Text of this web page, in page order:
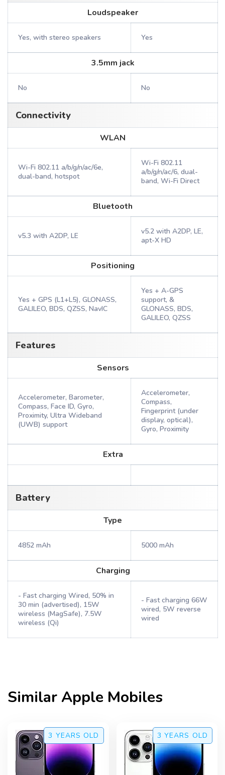
Loudspeaker
Yes, with stereo speakers Yes
3.5mm jack
No No
Connectivity
WLAN
Wi-Fi 802.11 a/b/g/n/ac/6e,
dual-band, hotspot
Wi-Fi 802.11
a/b/g/n/ac/6, dual-
band, Wi-Fi Direct
Bluetooth
v5.3 with A2DP, LE
v5.2 with A2DP, LE,
apt-X HD
Positioning
Yes + GPS (L1+L5), GLONASS,
GALILEO, BDS, QZSS, NavIC
Yes + A-GPS
support, &
GLONASS, BDS,
GALILEO, QZSS
Features
Sensors
Accelerometer, Barometer,
Compass, Face ID, Gyro,
Proximity, Ultra Wideband
(UWB) support
Accelerometer,
Compass,
Fingerprint (under
display, optical),
Gyro, Proximity
Extra
Battery
Type
4852 mAh 5000 mAh
Charging
- Fast charging Wired, 50% in
30 min (advertised), 15W
wireless (MagSafe), 7.5W
wireless (Qi)
- Fast charging 66W
wired, 5W reverse
wired
SimilarApple Mobiles
3 YEARS OLD 3 YEARS OLD